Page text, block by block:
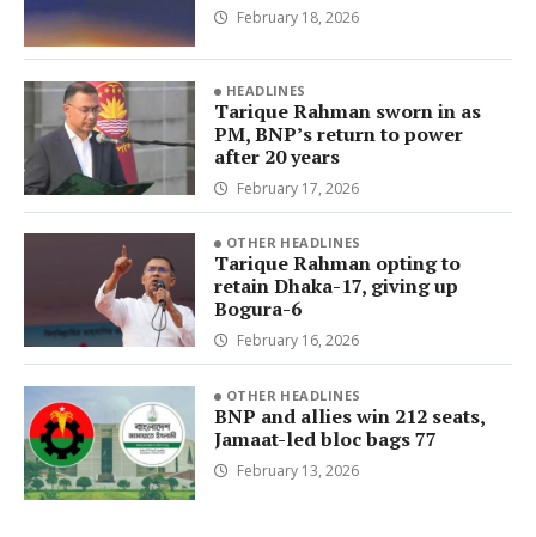
February 18, 2026
HEADLINES
Tarique Rahman sworn in as
PM, BNP’s return to power
after 20 years
February 17, 2026
OTHER HEADLINES
Tarique Rahman opting to
retain Dhaka-17, giving up
Bogura-6
February 16, 2026
OTHER HEADLINES
BNP and allies win 212 seats,
Jamaat-led bloc bags 77
February 13, 2026